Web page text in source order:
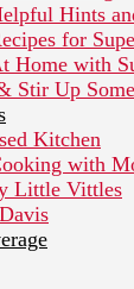
Hints
for
Home with
Stir Up
Kitchen
with
Little Vittles